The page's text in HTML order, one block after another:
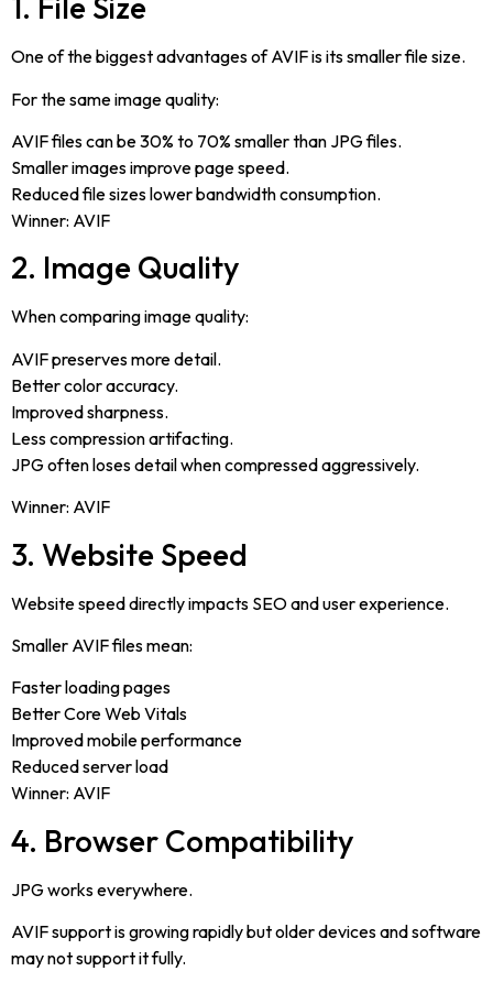
One of the biggest advantages of AVIF is its smaller file size.
For the same image quality:
AVIF files can be 30% to 70% smaller than JPG files.
Smaller images improve page speed.
Reduced file sizes lower bandwidth consumption.
Winner: AVIF
2. Image Quality
When comparing image quality:
AVIF preserves more detail.
Better color accuracy.
Improved sharpness.
Less compression artifacting.
JPG often loses detail when compressed aggressively.
Winner: AVIF
3. Website Speed
Website speed directly impacts SEO and user experience.
Smaller AVIF files mean:
Faster loading pages
Better Core Web Vitals
Improved mobile performance
Reduced server load
Winner: AVIF
4. Browser Compatibility
JPG works everywhere.
AVIF support is growing rapidly but older devices and software
may not support it fully.